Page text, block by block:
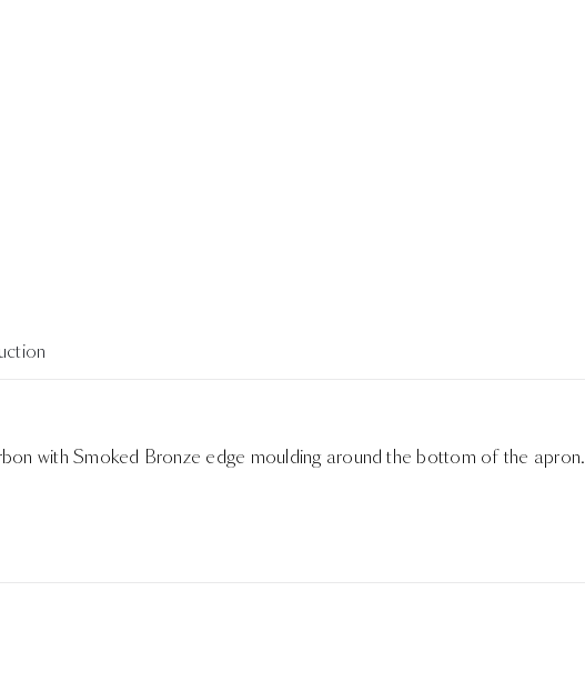
with Smoked Bronze edge moulding around the bottom of the apron.